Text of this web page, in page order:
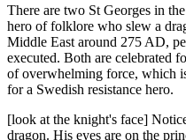
There are two St Georges in
hero of folklore who slew a
Middle East around 275 AD,
executed. Both are celebrated
of overwhelming force, which
for a Swedish resistance hero.
[look at the knight's face]
dragon. His eyes are on the